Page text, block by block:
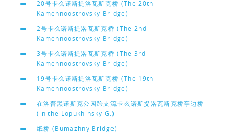
20号卡么诺斯提洛瓦斯克桥 (The 20th
Kamennoostrovsky Bridge)
2号卡么诺斯提洛瓦斯克桥 (The 2nd
Kamennoostrovsky Bridge)
3号卡么诺斯提洛瓦斯克桥 (The 3rd
Kamennoostrovsky Bridge)
19号卡么诺斯提洛瓦斯克桥 (The 19th
Kamennoostrovsky Bridge)
在洛普黑诺斯克公园跨支流卡么诺斯提洛瓦斯克桥亭边桥
(in the Lopukhinsky G.)
纸桥 (Bumazhny Bridge)